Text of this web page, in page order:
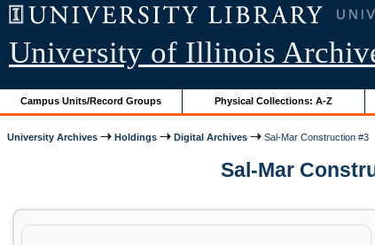
University of Illinois
Campus Units/Record Groups Physical Collections: A-Z
University Archives Holdings Digital Archives Sal-Mar Construction #3
Sal-Mar